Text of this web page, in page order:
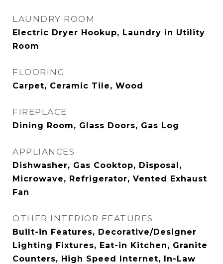
LAUNDRY ROOM
Electric Dryer Hookup, Laundry in Utility
Room
FLOORING
Carpet, Ceramic Tile, Wood
FIREPLACE
Dining Room, Glass Doors, Gas Log
APPLIANCES
Dishwasher, Gas Cooktop, Disposal,
Microwave, Refrigerator, Vented Exhaust
Fan
OTHER INTERIOR FEATURES
Built-in Features, Decorative/Designer
Lighting Fixtures, Eat-in Kitchen, Granite
Counters, High Speed Internet, In-Law